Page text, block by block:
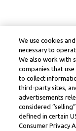
We use cookies
necessary to
We also work with
companies that
to collect
third-party sites,
advertisements
considered
defined in certain
Consumer Privacy